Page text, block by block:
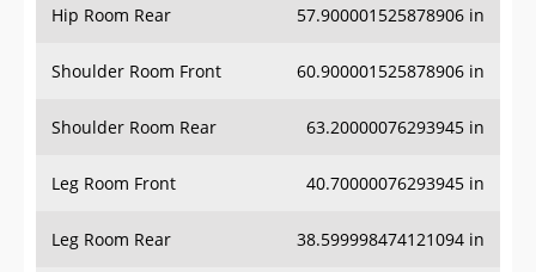
Hip Room Rear 57.900001525878906 in
Shoulder Room Front 60.900001525878906 in
Shoulder Room Rear 63.20000076293945 in
Leg Room Front 40.70000076293945 in
Leg Room Rear 38.599998474121094 in